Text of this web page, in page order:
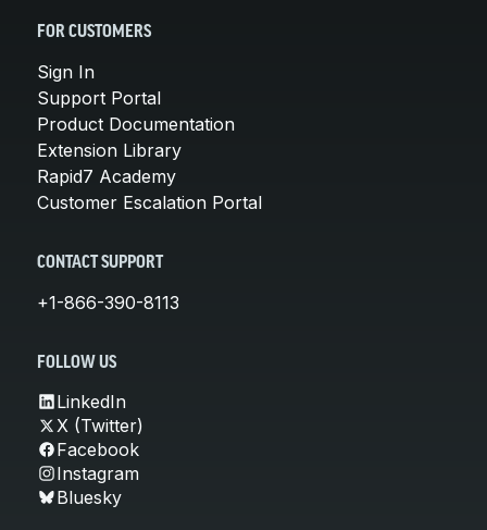
FOR CUSTOMERS
Sign In
Support Portal
Product Documentation
Extension Library
Rapid7 Academy
Customer Escalation Portal
CONTACT SUPPORT
+1-866-390-8113
FOLLOW US
LinkedIn
X (Twitter)
Facebook
Instagram
Bluesky